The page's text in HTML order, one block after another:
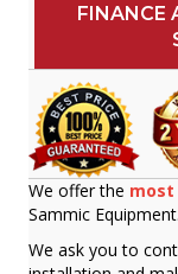
FINANCE
We offer the
Sammic Equipment.
We ask you to